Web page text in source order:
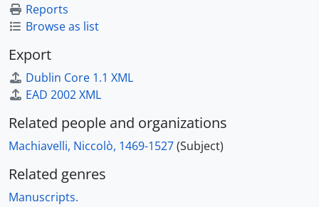
Reports
Browse as list
Export
Dublin Core 1.1 XML
EAD 2002 XML
Related people and organizations
Machiavelli, Niccolò, 1469-1527(Subject)
Related genres
Manuscripts.